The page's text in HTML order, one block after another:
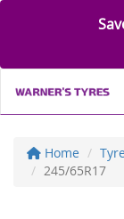
Home
245/65R17